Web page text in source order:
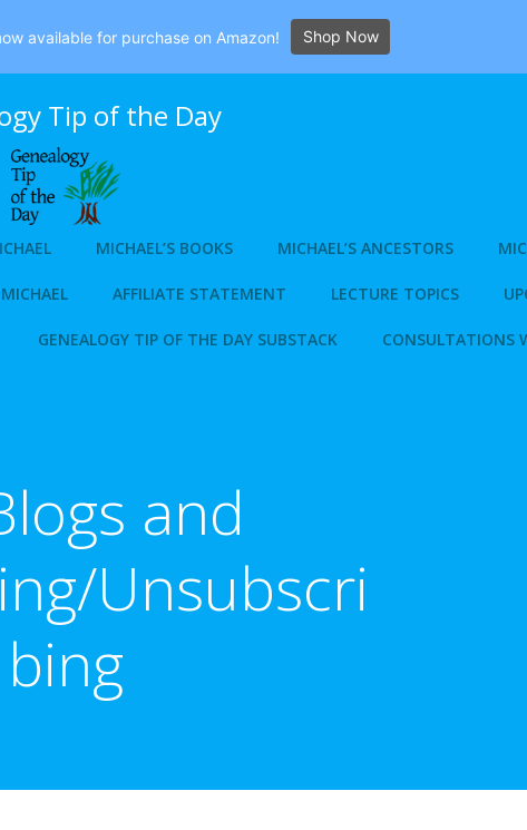
Tip of the Day
MICHAEL’S BOOKS MICHAEL’S ANCESTORS
AFFILIATE STATEMENT LECTURE TOPICS
GENEALOGY TIP OF THE DAY SUBSTACK CONSULTATIONS
and
Unsubscri
bing
available for purchase on Amazon! Shop Now